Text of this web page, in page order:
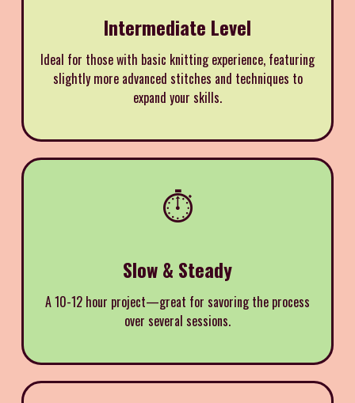
Intermediate Level
Ideal for those with basic knitting experience, featuring
slightly more advanced stitches and techniques to
expand your skills.
⏱️
Slow & Steady
A 10-12 hour project—great for savoring the process
over several sessions.